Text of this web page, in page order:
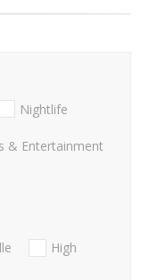
Nightlife
& Entertainment
High